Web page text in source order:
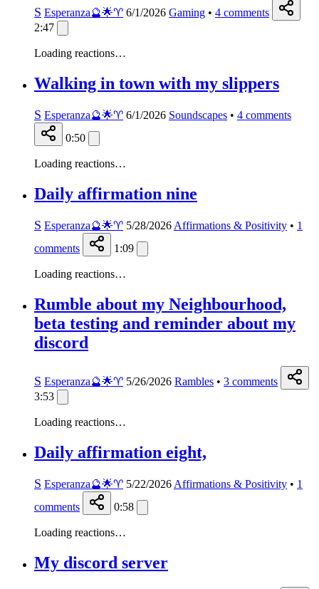
S Esperanza🔮🌟♈️ 6/1/2026 Gaming • 4 comments
2:47
Loading reactions…
Walking in town with my slippers
S Esperanza🔮🌟♈️ 6/1/2026 Soundscapes • 4 comments
0:50
Loading reactions…
Daily affirmation nine
S Esperanza🔮🌟♈️ 5/28/2026 Affirmations & Positivity • 1
comments
1:09
Loading reactions…
Rumble about my Neighbourhood,
beta testing and reminder about my
discord
S Esperanza🔮🌟♈️ 5/26/2026 Rambles • 3 comments
3:53
Loading reactions…
Daily affirmation eight,
S Esperanza🔮🌟♈️ 5/22/2026 Affirmations & Positivity • 1
comments
0:58
Loading reactions…
My discord server